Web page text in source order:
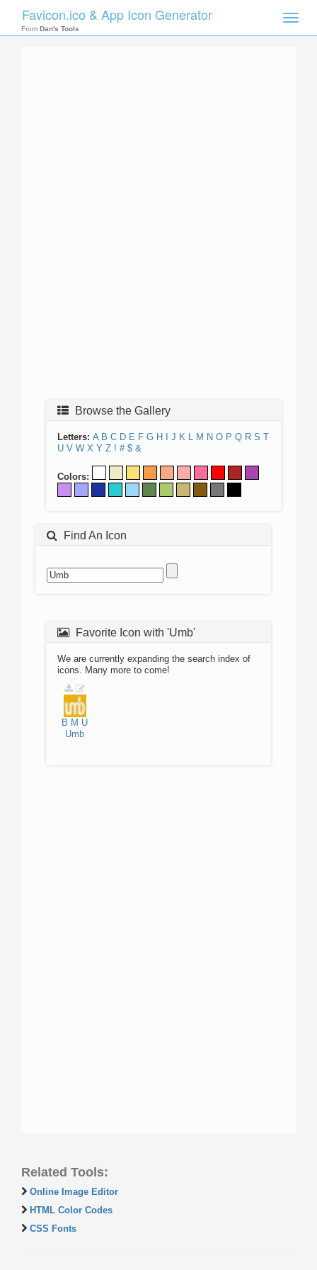
Toggle
Favicon.ico & App Icon Generator
From Dan's Tools
Browse the Gallery
Letters: A B C D E F G H J K L M N O P Q R S T
U V W X Y Z ! # $ &
Colors:
Find An Icon
Favorite Icon with 'Umb'
We are currently expanding the search index of
icons. Many more to come!
B M U
Umb
Related Tools:
Online Image Editor
HTML Color Codes
CSS Fonts